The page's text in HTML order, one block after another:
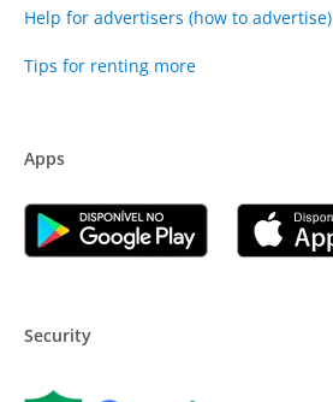
Help for advertisers (how to advertise)
Tips for renting more
Apps
Security